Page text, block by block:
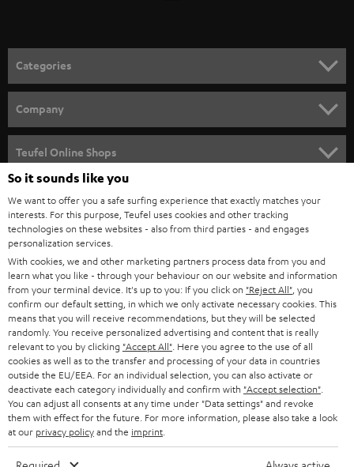
n
e
w
s
l
e
t
t
e
r
Categories
SPEAKER PACKAGES
SOUNDBARS
STEREO
SMART HOME
BLUETOOTH
HEADPHONES
BLUETOOTH HEADPHONES
STEREO COMPLETE SYSTEMS
SPEAKERS
ULTIMA
Company
CAREER
PRESS
B2B
STORES
ADVANTAGES
TEUFEL STORY
MANAGEMENT
Teufel Online Shops
AUSTRIA
SWITZERLAND
NETHERLANDS
BELGIUM
FRANCE
POLAND
So it sounds like you
We want to offer you a safe surfing experience that exactly matches your
interests. For this purpose, Teufel uses cookies and other tracking
technologies on these websites - also from third parties - and engages
personalization services.
With cookies, we and other marketing partners process data from you and
learn what you like - through your behaviour on our website and information
from your terminal device. It's up to you: If you click on "Reject All" , you
confirm our default setting, in which we only activate necessary cookies. This
means that you will receive recommendations, but they will be selected
randomly. You receive personalized advertising and content that is really
relevant to you by clicking "Accept All" . Here you agree to the use of all
cookies as well as to the transfer and processing of your data in countries
outside the EU/EEA. For an individual selection, you can also activate or
deactivate each category individually and confirm with "Accept selection"
You can adjust all consents at any time under "Data settings" and revoke
them with effect for the future. For more information, please also take a look
at our privacy policyand the imprint